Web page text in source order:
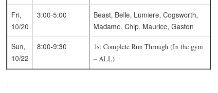
Fri,
10/20
3:00-5:00
Beast, Belle, Lumiere, Cogsworth,
Madame, Chip, Maurice, Gaston
Sun,
10/22
8:00-9:30
1st Complete Run Through (In the gym
– ALL)
.